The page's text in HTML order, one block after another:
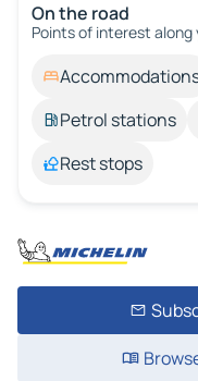
On the road
Points of interest along
Petrol stations
Rest stops